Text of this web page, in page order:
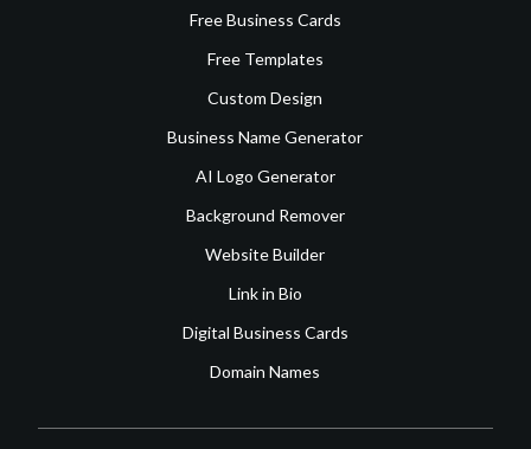
Free Business Cards
Free Templates
Custom Design
Business Name Generator
AI Logo Generator
Background Remover
Website Builder
Link in Bio
Digital Business Cards
Domain Names